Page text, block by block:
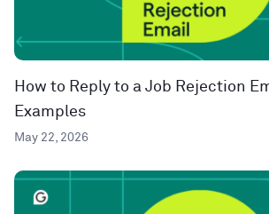
How to Reply to a Job Rejection
Examples
May 22, 2026